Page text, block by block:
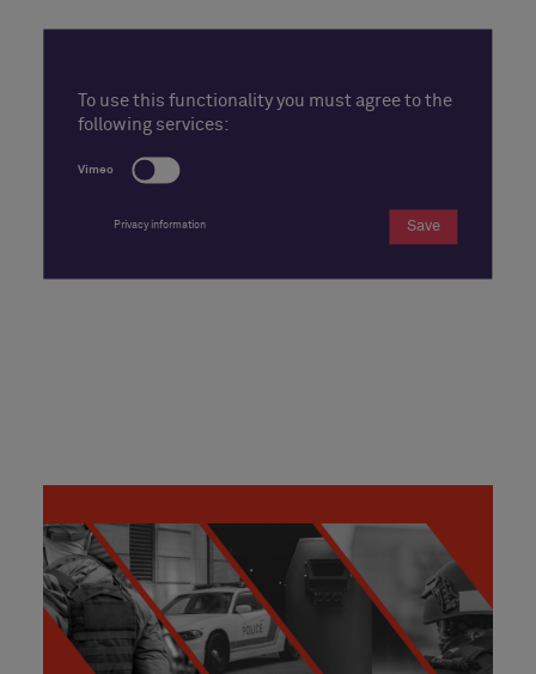
To use this functionality you must agree to the
following services:
Vimeo
Privacy information Save